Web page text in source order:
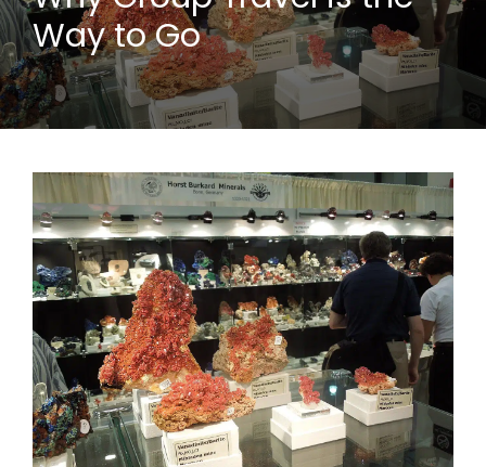
Way to Go